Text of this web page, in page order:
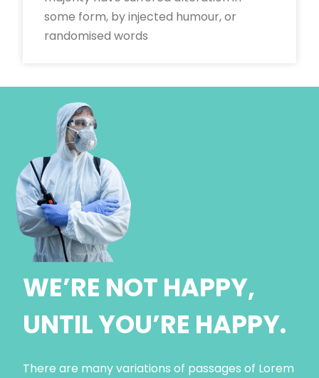
some form, by injected humour, or
randomised words
WE’RE NOT HAPPY,
UNTIL YOU’RE HAPPY.
There are many variations of passages of Lorem